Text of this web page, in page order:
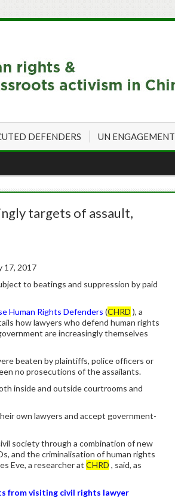
DEFENDERS UN ENGAGEMENT
targets of assault,
17, 2017
to beatings and suppression by paid
Human Rights Defenders (CHRD ), a
how lawyers who defend human rights
are increasingly themselves
beaten by plaintiffs, police officers or
no prosecutions of the assailants.
inside and outside courtrooms and
own lawyers and accept government-
society through a combination of new
and the criminalisation of human rights
Eve, a researcher at CHRD , said, as
from visiting civil rights lawyer